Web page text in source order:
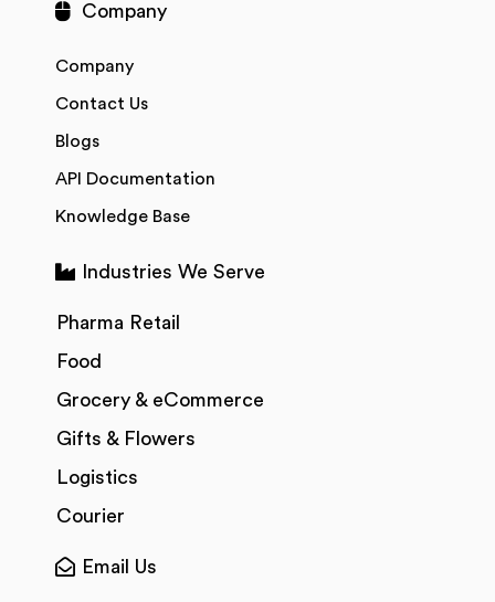
Company
Company
Contact Us
Blogs
API Documentation
Knowledge Base
Industries We Serve
Pharma Retail
Food
Grocery & eCommerce
Gifts & Flowers
Logistics
Courier
Email Us